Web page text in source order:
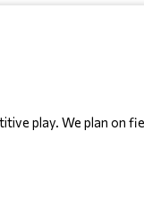
play. We plan on